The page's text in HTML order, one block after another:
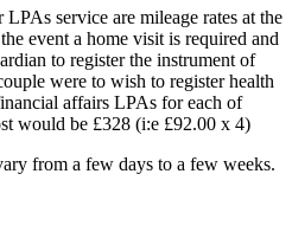
service are mileage rates at the
event a home visit is required and
to register the instrument of
were to wish to register health
affairs LPAs for each of
would be £328 (i:e £92.00 x 4)
from a few days to a few weeks.